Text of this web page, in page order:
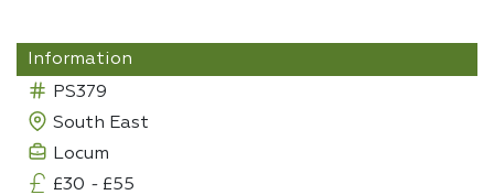
Information
PS379
South East
Locum
£30 - £55